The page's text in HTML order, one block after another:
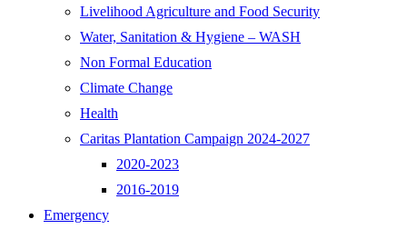
Livelihood Agriculture and Food Security
Water, Sanitation & Hygiene – WASH
Non Formal Education
Climate Change
Health
Caritas Plantation Campaign 2024-2027
2020-2023
2016-2019
Emergency